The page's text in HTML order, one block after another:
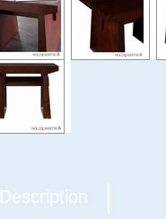
Description